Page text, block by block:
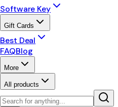
Software Key
Gift Cards
Best Deal
FAQBlog
More
All products